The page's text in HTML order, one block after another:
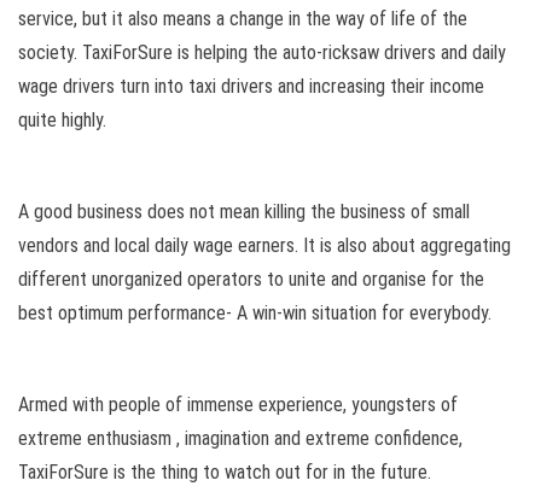
service, but it also means a change in the way of life of the
society. TaxiForSure is helping the auto-ricksaw drivers and daily
wage drivers turn into taxi drivers and increasing their income
quite highly.
A good business does not mean killing the business of small
vendors and local daily wage earners. It is also about aggregating
different unorganized operators to unite and organise for the
best optimum performance- A win-win situation for everybody.
Armed with people of immense experience, youngsters of
extreme enthusiasm , imagination and extreme confidence,
TaxiForSure is the thing to watch out for in the future.